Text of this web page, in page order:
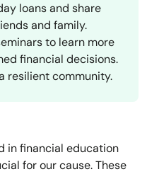
loans and share
and family.
to learn more
financial decisions.
resilient community.
in financial education
for our cause. These